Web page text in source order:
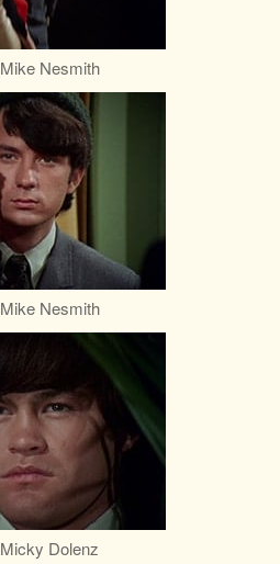
Mike Nesmith
Mike Nesmith
Micky Dolenz